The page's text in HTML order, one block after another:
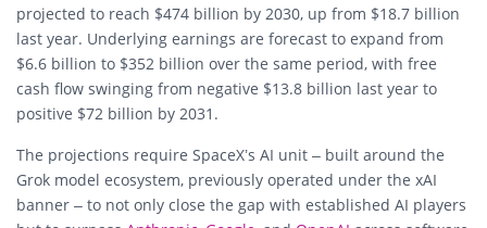
projected to reach $474 billion by 2030, up from $18.7 billion
last year. Underlying earnings are forecast to expand from
$6.6 billion to $352 billion over the same period, with free
cash flow swinging from negative $13.8 billion last year to
positive $72 billion by 2031.
The projections require SpaceX’s AI unit – built around the
Grok model ecosystem, previously operated under the xAI
banner – to not only close the gap with established AI players